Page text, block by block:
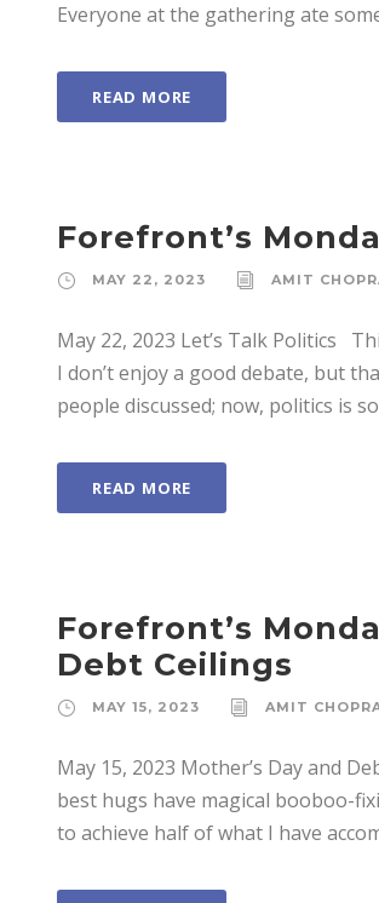
Everyone at the gathering ate
READ MORE
Forefront’s
MAY 22, 2023 AMIT
May 22, 2023 Let’s Talk Politics
I don’t enjoy a good debate, but
people discussed; now, politics is
READ MORE
Forefront’s
Debt Ceilings
MAY 15, 2023 AMIT
May 15, 2023 Mother’s Day and
best hugs have magical booboo-
to achieve half of what I have